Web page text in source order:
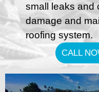
small leaks and
damage and
roofing system.
CALL